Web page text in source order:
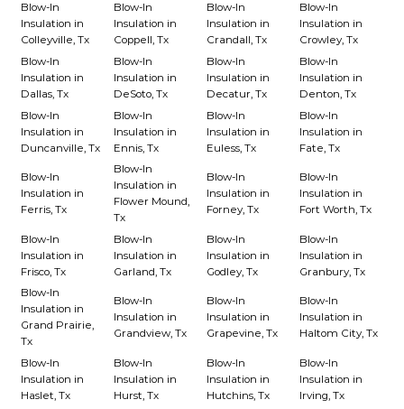
Blow-In
Insulation in
Colleyville, Tx
Blow-In
Insulation in
Coppell, Tx
Blow-In
Insulation in
Crandall, Tx
Blow-In
Insulation in
Crowley, Tx
Blow-In
Insulation in
Dallas, Tx
Blow-In
Insulation in
DeSoto, Tx
Blow-In
Insulation in
Decatur, Tx
Blow-In
Insulation in
Denton, Tx
Blow-In
Insulation in
Duncanville, Tx
Blow-In
Insulation in
Ennis, Tx
Blow-In
Insulation in
Euless, Tx
Blow-In
Insulation in
Fate, Tx
Blow-In
Insulation in
Ferris, Tx
Blow-In
Insulation in
Flower Mound,
Tx
Blow-In
Insulation in
Forney, Tx
Blow-In
Insulation in
Fort Worth, Tx
Blow-In
Insulation in
Frisco, Tx
Blow-In
Insulation in
Garland, Tx
Blow-In
Insulation in
Godley, Tx
Blow-In
Insulation in
Granbury, Tx
Blow-In
Insulation in
Grand Prairie,
Tx
Blow-In
Insulation in
Grandview, Tx
Blow-In
Insulation in
Grapevine, Tx
Blow-In
Insulation in
Haltom City, Tx
Blow-In
Insulation in
Haslet, Tx
Blow-In
Insulation in
Hurst, Tx
Blow-In
Insulation in
Hutchins, Tx
Blow-In
Insulation in
Irving, Tx